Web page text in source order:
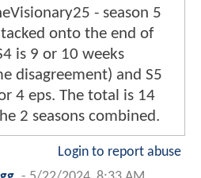
- season 5
onto the end of
is 9 or 10 weeks
disagreement) and S5
4 eps. The total is 14
2 seasons combined.
Login to report abuse